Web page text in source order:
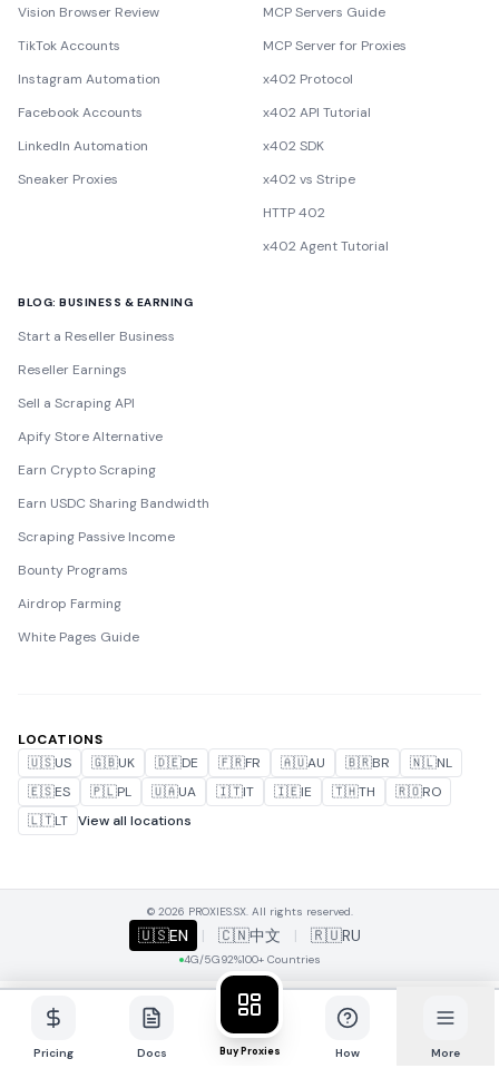
Vision Browser Review
TikTok Accounts
Instagram Automation
Facebook Accounts
LinkedIn Automation
Sneaker Proxies
MCP Servers Guide
MCP Server for Proxies
x402 Protocol
x402 API Tutorial
x402 SDK
x402 vs Stripe
HTTP 402
x402 Agent Tutorial
BLOG: BUSINESS & EARNING
Start a Reseller Business
Reseller Earnings
Sell a Scraping API
Apify Store Alternative
Earn Crypto Scraping
Earn USDC Sharing Bandwidth
Scraping Passive Income
Bounty Programs
Airdrop Farming
White Pages Guide
LOCATIONS
🇺🇸US 🇬🇧UK 🇩🇪DE 🇫🇷FR 🇦🇺AU 🇧🇷BR 🇳🇱NL
🇪🇸ES 🇵🇱PL 🇺🇦UA 🇮🇹IT 🇮🇪IE 🇹🇭TH 🇷🇴RO
🇱🇹LT View all locations
© 2026 PROXIES.SX. All rights reserved.
🇺🇸EN | 🇨🇳中文 | 🇷🇺RU
4G/5G92%100+ Countries
Pricing Docs Buy Proxies How More